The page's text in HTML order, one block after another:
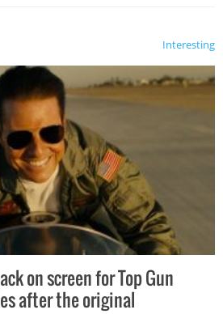
Interesting
on screen for Top Gun
after the original